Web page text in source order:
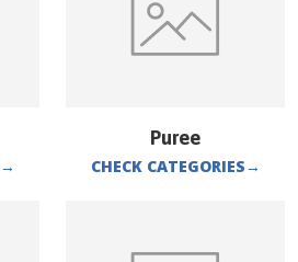
→
Puree
CHECK CATEGORIES→